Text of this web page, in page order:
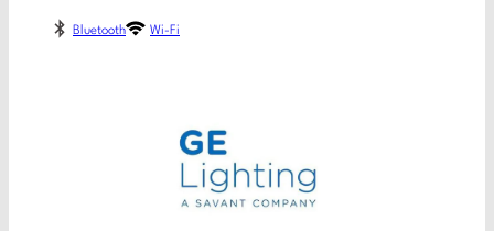
Bluetooth Wi-Fi